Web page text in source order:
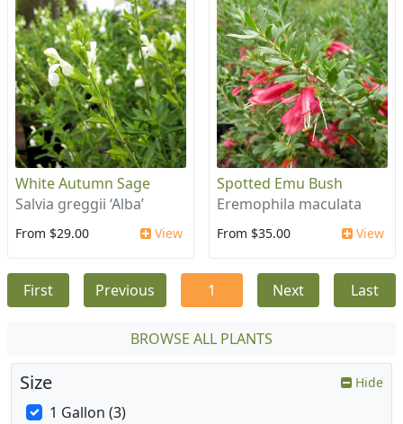
White Autumn Sage
Salvia greggii ‘Alba’
From $29.00 View
Spotted Emu Bush
Eremophila maculata
From $35.00 View
First Previous 1 Next Last
BROWSE ALL PLANTS
Size Hide
1 Gallon (3)